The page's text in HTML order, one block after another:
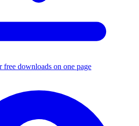
free downloads on one page